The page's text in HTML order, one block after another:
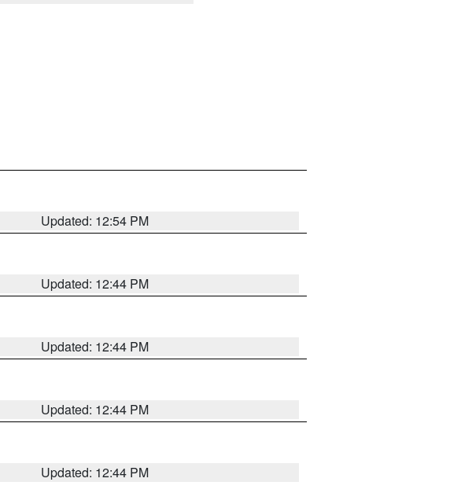
Updated: 12:54 PM
Updated: 12:44 PM
Updated: 12:44 PM
Updated: 12:44 PM
Updated: 12:44 PM